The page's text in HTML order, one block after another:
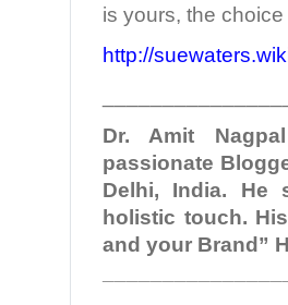
is yours, the
http://
Dr. Amit
passionate
Delhi, India. He
holistic touch.
and your Brand”